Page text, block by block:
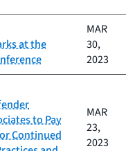
at the
MAR
30,
2023
to Pay
Continued
MAR
23,
2023